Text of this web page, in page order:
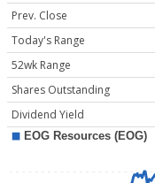
Prev. Close
Today's Range
52wk Range
Shares Outstanding
Dividend Yield